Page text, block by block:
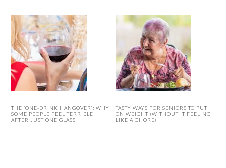
THE ‘ONE-DRINK HANGOVER’: WHY
SOME PEOPLE FEEL TERRIBLE
AFTER JUST ONE GLASS
TASTY WAYS FOR SENIORS TO PUT
ON WEIGHT (WITHOUT IT FEELING
LIKE A CHORE)